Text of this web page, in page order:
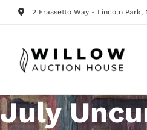
2 Frassetto Way - Lincoln Park,
July